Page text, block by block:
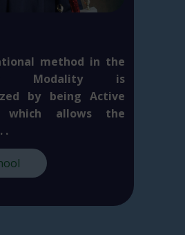
method in the
Modality is
by being Active
which allows the
.